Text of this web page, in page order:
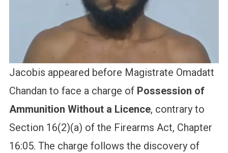
Jacobis appeared before Magistrate Omadatt
Chandan to face a charge of Possession of
Ammunition Without a Licence, contrary to
Section 16(2)(a) of the Firearms Act, Chapter
16:05. The charge follows the discovery of